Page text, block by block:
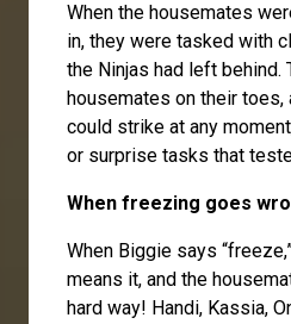
When the housemates
in, they were tasked with
the Ninjas had left
housemates on their
could strike at any
or surprise tasks that
When freezing goes
When Biggie says
means it, and the
hard way! Handi, Kassia,